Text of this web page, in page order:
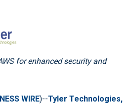
for enhanced security and
WIRE)--Tyler Technologies,